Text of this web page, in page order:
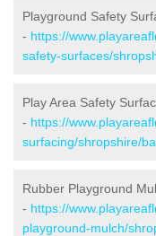
Playground Safety
- https://
safety-surfaces/
Play Area Safety
- https://
surfacing/shropshire/
Rubber Playground
- https://
playground-mulch/